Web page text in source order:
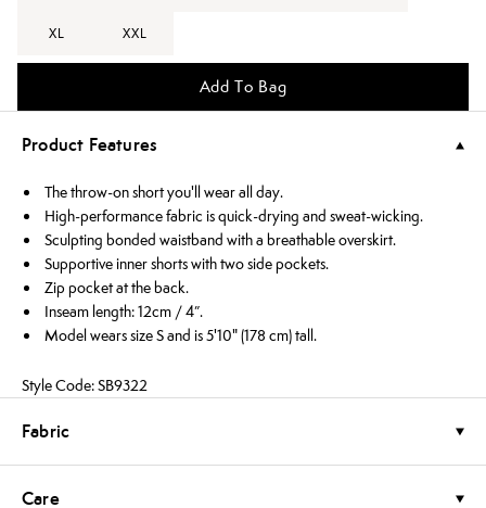
XL XXL
Add To Bag
Product Features
The throw-on short you'll wear all day.
High-performance fabric is quick-drying and sweat-wicking.
Sculpting bonded waistband with a breathable overskirt.
Supportive inner shorts with two side pockets.
Zip pocket at the back.
Inseam length: 12cm / 4”.
Model wears size S and is 5'10" (178 cm) tall.
Style Code: SB9322
Fabric
Care